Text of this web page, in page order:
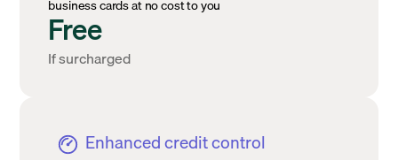
business cards at no cost to you
Free
If surcharged
Enhanced credit control